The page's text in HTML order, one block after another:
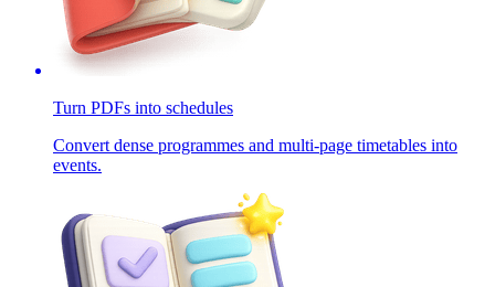
Turn PDFs into schedules
Convert dense programmes and multi-page timetables into
events.